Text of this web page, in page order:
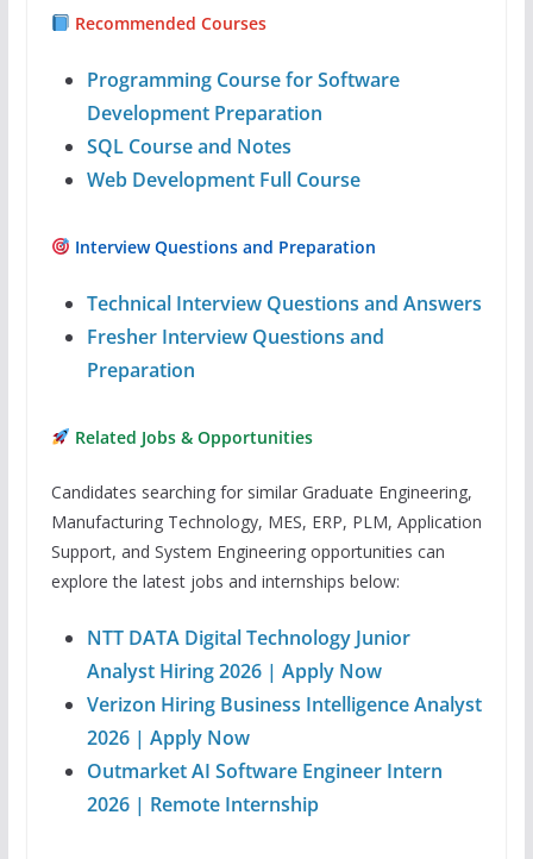
Recommended Courses
Programming Course for Software
Development Preparation
SQL Course and Notes
Web Development Full Course
Interview Questions and Preparation
Technical Interview Questions and Answers
Fresher Interview Questions and
Preparation
Related Jobs & Opportunities
Candidates searching for similar Graduate Engineering,
Manufacturing Technology, MES, ERP, PLM, Application
Support, and System Engineering opportunities can
explore the latest jobs and internships below:
NTT DATA Digital Technology Junior
Analyst Hiring 2026 | Apply Now
Verizon Hiring Business Intelligence Analyst
2026 | Apply Now
Outmarket AI Software Engineer Intern
2026 | Remote Internship